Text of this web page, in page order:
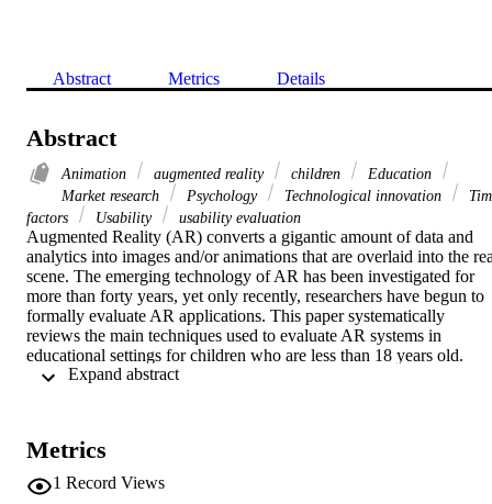
Abstract Metrics Details
Abstract
Animation augmented reality children
Education
Market research
Psychology Technological innovation
factors
Usability usability evaluation
Augmented Reality (AR) converts a gigantic amount of data and
analytics into images and/or animations that are overlaid into the
scene. The emerging technology of AR has been investigated for
more than forty years, yet only recently, researchers have begun to
formally evaluate AR applications. This paper systematically
reviews the main techniques used to evaluate AR systems in
educational settings for children who are less than 18 years old.
Several papers have been surveyed and labelled based on their
could be tailor-made to fit the needs of children in educational
environments. It further delves deeply into exploring the benefits
and challenges that were noted based on these evaluations.
Metrics
1 Record Views